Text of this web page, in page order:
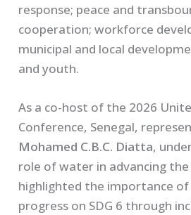
response; peace and
cooperation; workforce
municipal and local
and youth.
As a co-host of the 2026
Conference, Senegal,
Mohamed C.B.C. Diatta,
role of water in advancing the
highlighted the importance
progress on SDG 6 through